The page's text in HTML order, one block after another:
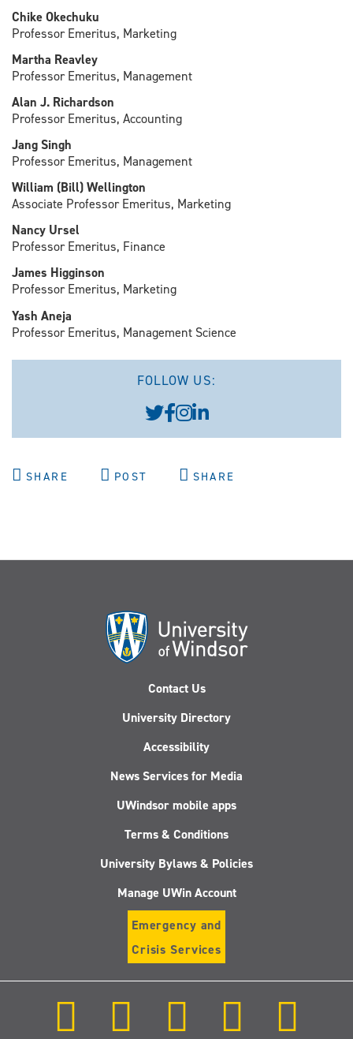
Chike Okechuku
Professor Emeritus, Marketing
Martha Reavley
Professor Emeritus, Management
Alan J. Richardson
Professor Emeritus, Accounting
Jang Singh
Professor Emeritus, Management
William (Bill) Wellington
Associate Professor Emeritus, Marketing
Nancy Ursel
Professor Emeritus, Finance
James Higginson
Professor Emeritus, Marketing
Yash Aneja
Professor Emeritus, Management Science
FOLLOW US:
SHARE POST SHARE
Contact Us
University Directory
Accessibility
News Services for Media
UWindsor mobile apps
Terms & Conditions
University Bylaws & Policies
Manage UWin Account
Emergency and
Crisis Services